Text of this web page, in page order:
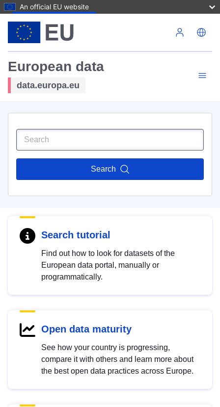
An official EU website
European data
data.europa.eu
Search
Search tutorial
Find out how to look for datasets of the
European data portal, manually or
programmatically.
Open data maturity
See how your country is progressing,
compare it with others and learn more about
the best open data practices across Europe.